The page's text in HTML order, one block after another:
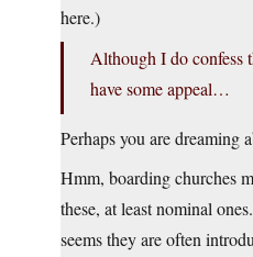
here.)
Although I do confess
have some appeal…
Perhaps you are dreaming
Hmm, boarding churches
these, at least nominal
seems they are often